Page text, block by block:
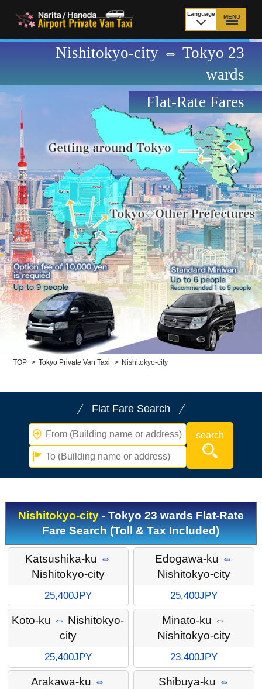
Language MENU
日本語
TOP
Price Haneda Airport
How to meet by taxi
from Narita Airport
How to meet by taxi
from Haneda Airport
Departure from other
than Airport
City to City
Payment Fleet & Luggage
Cancellation Policy &
Waiting-fee
Additional Stop Fee
Child Car Seat
English-speaking
driver
Surcharge Pet Fees
About Us
Nishitokyo-city ⇔ Tokyo 23
wards
Flat-Rate Fares
TOP > Tokyo Private Van Taxi > Nishitokyo-city
Flat Fare Search
Nishitokyo-city- Tokyo 23 wards Flat-Rate
Fare Search (Toll & Tax Included)
Katsushika-ku ⇔
Nishitokyo-city
25,400JPY
Edogawa-ku ⇔
Nishitokyo-city
25,400JPY
Koto-ku ⇔ Nishitokyo-
city
25,400JPY
Minato-ku ⇔
Nishitokyo-city
23,400JPY
Arakawa-ku ⇔
Shibuya-ku ⇔